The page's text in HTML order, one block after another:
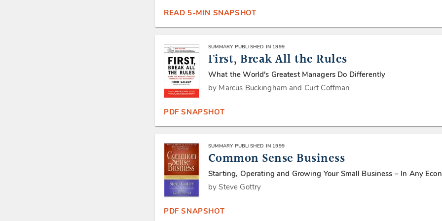
READ 5-MIN SNAPSHOT
SUMMARY PUBLISHED IN 1999
First, Break All the Rules
What the World's Greatest Managers Do Differently
by Marcus Buckingham and Curt Coffman
PDF SNAPSHOT
SUMMARY PUBLISHED IN 1999
Common Sense Business
Starting, Operating and Growing Your Small Business – In Any
by Steve Gottry
PDF SNAPSHOT